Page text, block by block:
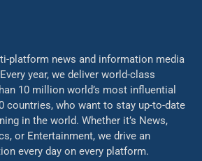
platform news and information media
year, we deliver world-class
10 million world’s most influential
countries, who want to stay up-to-date
in the world. Whether it’s News,
or Entertainment, we drive an
every day on every platform.